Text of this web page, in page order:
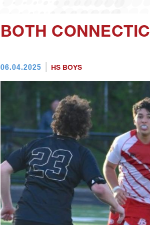
BOTH
06.04.2025 HS BOYS